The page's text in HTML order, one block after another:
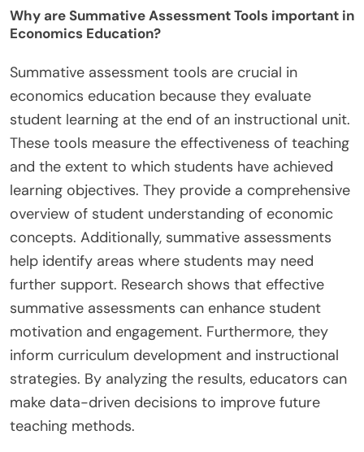
Why are Summative Assessment Tools important in
Economics Education?
Summative assessment tools are crucial in
economics education because they evaluate
student learning at the end of an instructional unit.
These tools measure the effectiveness of teaching
and the extent to which students have achieved
learning objectives. They provide a comprehensive
overview of student understanding of economic
concepts. Additionally, summative assessments
help identify areas where students may need
further support. Research shows that effective
summative assessments can enhance student
motivation and engagement. Furthermore, they
inform curriculum development and instructional
strategies. By analyzing the results, educators can
make data-driven decisions to improve future
teaching methods.